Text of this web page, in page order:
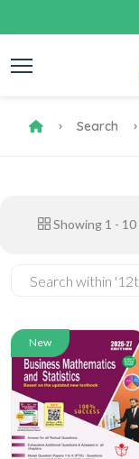
Search
Showing 1 - 10
New